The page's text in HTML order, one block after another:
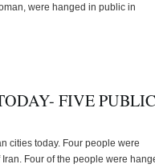
were hanged in public in
FIVE PUBLIC
cities today. Four people were
Four of the people were